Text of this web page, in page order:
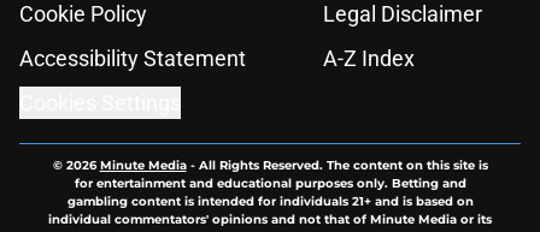
Cookie Policy
Legal Disclaimer
Accessibility Statement
A-Z Index
© 2026Minute Media- All Rights Reserved. The content on this site is
for entertainment and educational purposes only. Betting and
gambling content is intended for individuals 21+ and is based on
individual commentators' opinions and not that of Minute Media or its